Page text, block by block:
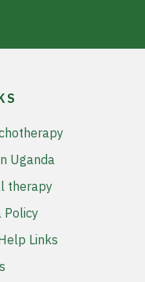
Uganda
therapy
Policy
Links